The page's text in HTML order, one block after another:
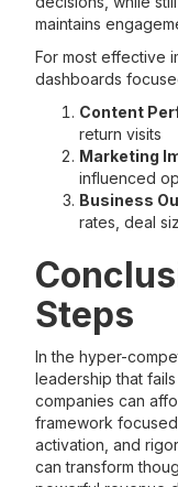
maintains
For most effective
dashboards
Content
return visits
Marketing
influenced
Business
rates, deal
Steps
In the hyper-
leadership that
companies can
framework
activation, and
can transform